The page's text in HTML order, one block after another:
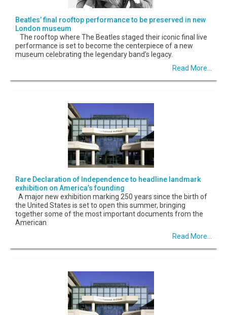
Beatles’ final rooftop performance to be preserved in new
London museum
The rooftop where The Beatles staged their iconic final live
performance is set to become the centerpiece of a new
museum celebrating the legendary band’s legacy.
Read More...
Rare Declaration of Independence to headline landmark
exhibition on America’s founding
A major new exhibition marking 250 years since the birth of
the United States is set to open this summer, bringing
together some of the most important documents from the
American
Read More...